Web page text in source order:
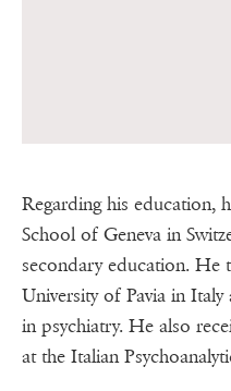
Regarding his education,
School of Geneva in
secondary education. He
University of Pavia in
in psychiatry. He also
at the Italian